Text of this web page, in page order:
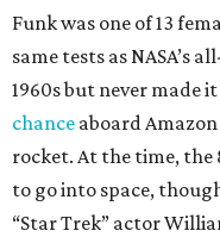
Funk was one of 13
same tests as NASA’s
1960s but never made
chance aboard
rocket. At the time, the
to go into space,
“Star Trek” actor